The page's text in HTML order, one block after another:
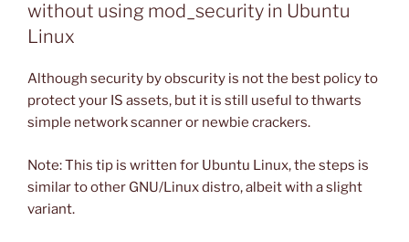
without using mod_security in Ubuntu
Linux
Although security by obscurity is not the best policy to
protect your IS assets, but it is still useful to thwarts
simple network scanner or newbie crackers.
Note: This tip is written for Ubuntu Linux, the steps is
similar to other GNU/Linux distro, albeit with a slight
variant.